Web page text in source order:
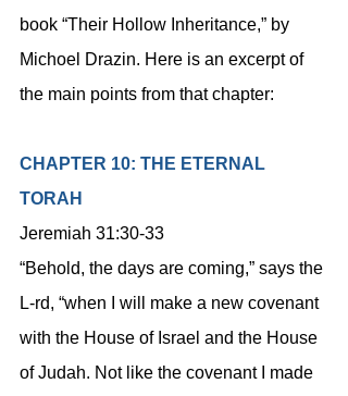
book “Their Hollow Inheritance,” by
Michoel Drazin. Here is an excerpt of
the main points from that chapter:
CHAPTER 10: THE ETERNAL
TORAH
Jeremiah 31:30-33
“Behold, the days are coming,” says the
L-rd, “when I will make a new covenant
with the House of Israel and the House
of Judah. Not like the covenant I made